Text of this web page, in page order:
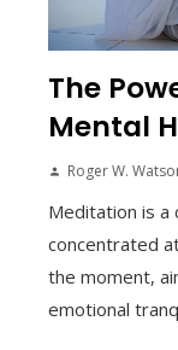
The
Mental
Roger W.
Meditation is a
concentrated
the moment,
emotional